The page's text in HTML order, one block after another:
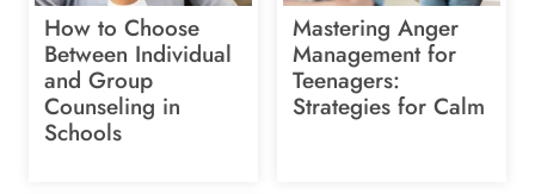
How to Choose
Between Individual
and Group
Counseling in
Schools
Mastering Anger
Management for
Teenagers:
Strategies for Calm